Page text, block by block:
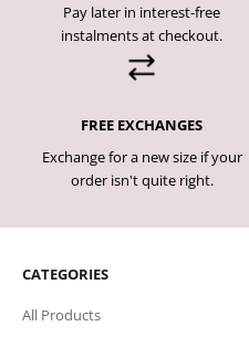
Pay later in interest-free
instalments at checkout.
FREE EXCHANGES
Exchange for a new size if your
order isn't quite right.
CATEGORIES
All Products